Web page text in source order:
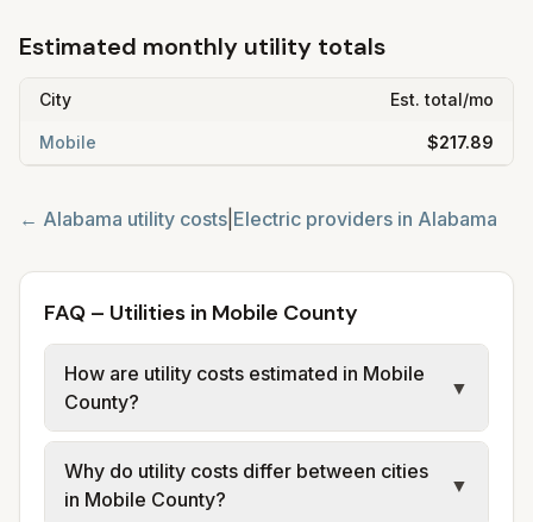
Estimated monthly utility totals
City Est. total/mo
Mobile $217.89
← Alabama utility costs Electric providers in Alabama
FAQ – Utilities in Mobile County
How are utility costs estimated in Mobile
County?
▼
We use base charges and per-unit rates
from official provider and municipal sources
for each city in Mobile County. Electric may
Why do utility costs differ between cities
in Mobile County?
▼